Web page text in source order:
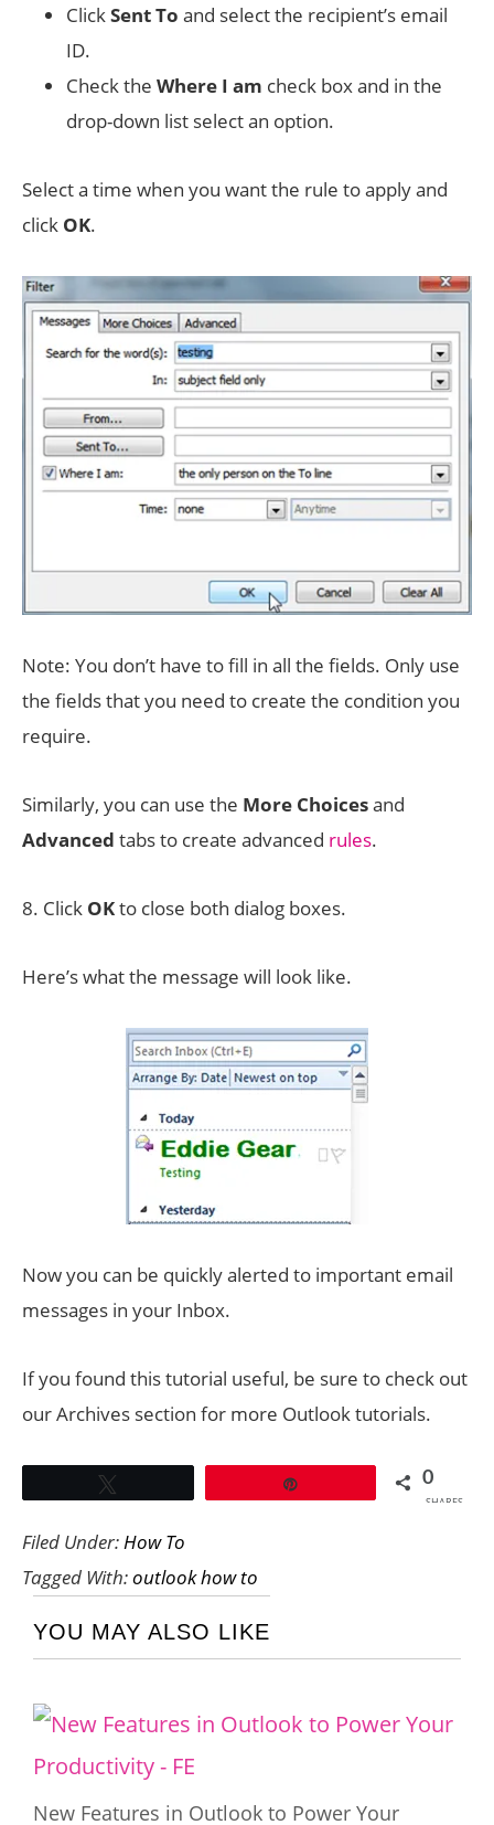
ClickSent To and select the recipient’s email
ID.
Check the Where I am check box and in the
drop-down list select an option.
Select a time when you want the rule to apply and
click OK.
Note: You don’t have to fill in all the fields. Only use
the fields that you need to create the condition you
require.
Similarly, you can use the More Choicesand
Advanced tabs to create advanced rules.
8. Click OKto close both dialog boxes.
Here’s what the message will look like.
Now you can be quickly alerted to important email
messages in your Inbox.
If you found this tutorial useful, be sure to check out
our Archives section for more Outlook tutorials.
0
SHARES
Filed Under:How To
Tagged With:outlook how to
YOU MAY ALSO LIKE
New Features in Outlook to Power Your